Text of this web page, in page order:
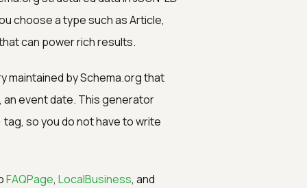
choose a type such as Article,
can power rich results.
maintained by Schema.org that
an event date. This generator
tag, so you do not have to write
FAQPage, LocalBusiness, and